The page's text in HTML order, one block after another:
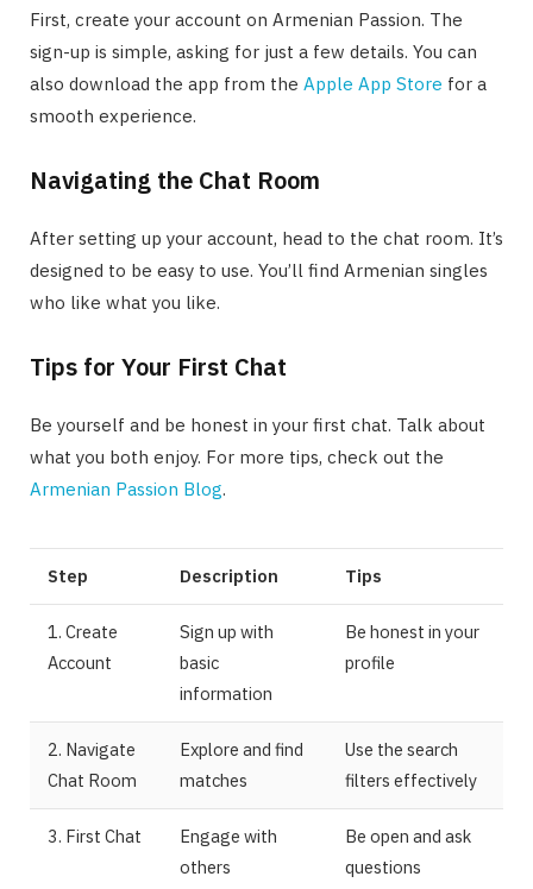
First, create your account on Armenian Passion. The
sign-up is simple, asking for just a few details. You can
also download the app from the Apple App Store for a
smooth experience.
Navigating the Chat Room
After setting up your account, head to the chat room. It’s
designed to be easy to use. You’ll find Armenian singles
who like what you like.
Tips for Your First Chat
Be yourself and be honest in your first chat. Talk about
what you both enjoy. For more tips, check out the
Armenian Passion Blog.
Step Description Tips
1. Create
Account
Sign up with
basic
information
Be honest in your
profile
2. Navigate
Chat Room
Explore and find
matches
Use the search
filters effectively
3. First Chat
Engage with
others
Be open and ask
questions